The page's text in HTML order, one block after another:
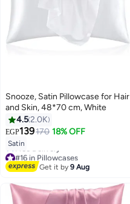
18
Snooze, Satin Pillowcase for Hair
and Skin, 48*70 cm, White
4.52.0K
EGP139170 18% OFF
Satin
#16 in Pillowcases
Lowest price in 7 days
Free Delivery
#16 in Pillowcases
Get it by9 Aug